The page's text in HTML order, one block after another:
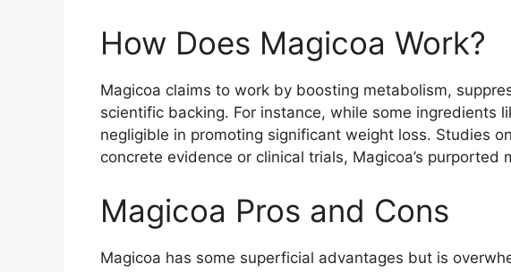
How Does Magicoa Work?
Magicoa claims to work by boosting metabolism,
scientific backing. For instance, while some
negligible in promoting significant weight loss. Studies
concrete evidence or clinical trials, Magicoa’s
Magicoa Pros and Cons
Magicoa has some superficial advantages but is